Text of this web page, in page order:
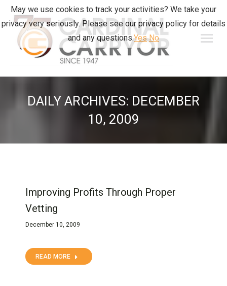
DAILY ARCHIVES: DECEMBER
10, 2009
Improving Profits Through Proper
Vetting
December 10, 2009
READ MORE
May we use cookies to track your activities? We take your
privacy very seriously. Please see our privacy policy for details
and any questions.Yes No